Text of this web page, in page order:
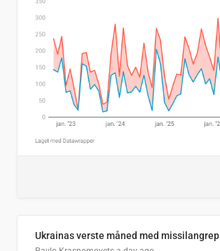
Ukrainas verste måned med missilangrep